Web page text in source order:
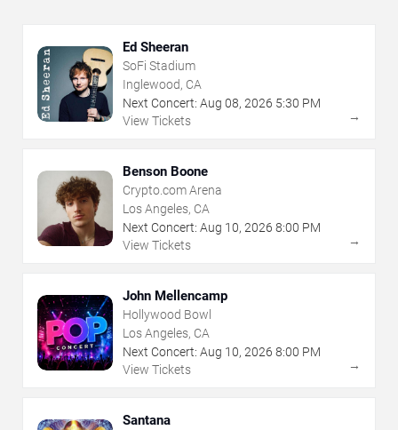
Ed Sheeran
SoFi Stadium
Inglewood, CA
Next Concert: Aug 08, 2026 5:30 PM
View Tickets
→
Benson Boone
Crypto.com Arena
Los Angeles, CA
Next Concert: Aug 10, 2026 8:00 PM
View Tickets
→
John Mellencamp
Hollywood Bowl
Los Angeles, CA
Next Concert: Aug 10, 2026 8:00 PM
View Tickets
→
Santana